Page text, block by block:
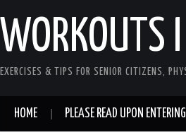
WORKOUTS
EXERCISES & TIPS FOR SENIOR CITIZENS,
HOME PLEASE READ UPON ENTERING